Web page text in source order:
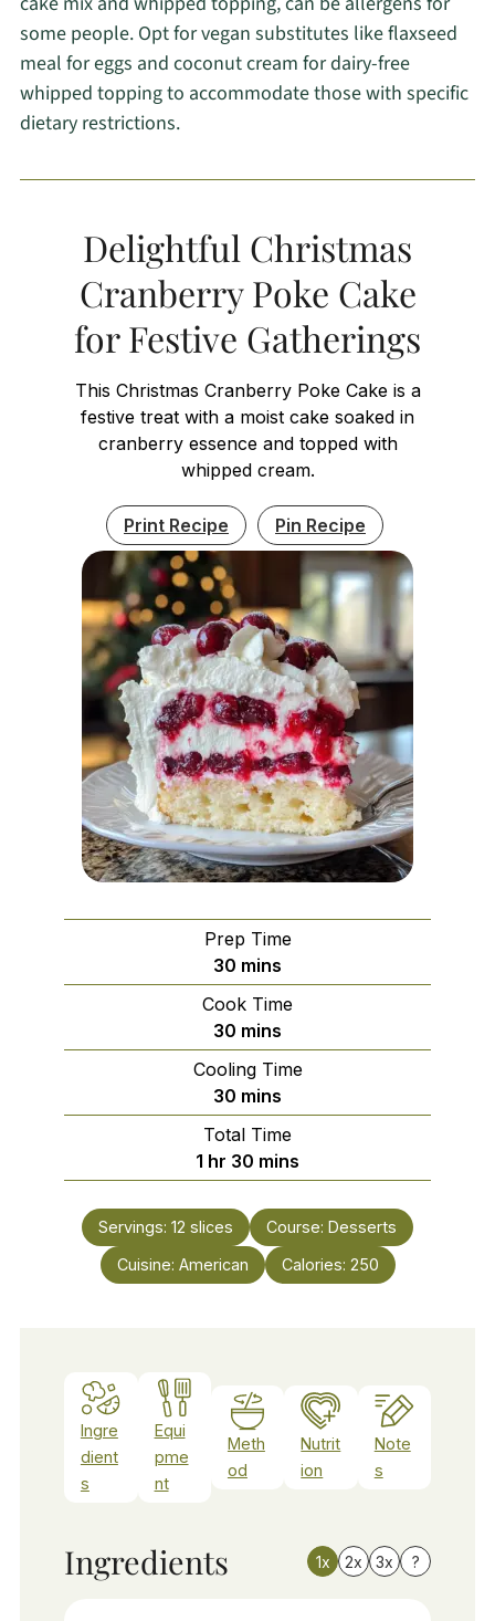
some people. Opt for vegan substitutes like flaxseed
meal for eggs and coconut cream for dairy-free
whipped topping to accommodate those with specific
dietary restrictions.
Delightful Christmas
Cranberry Poke Cake
for Festive Gatherings
This Christmas Cranberry Poke Cake is a
festive treat with a moist cake soaked in
cranberry essence and topped with
whipped cream.
Print Recipe Pin Recipe
Prep Time
30 minutes
mins
Cook Time
30 minutes
mins
Cooling Time
30 minutes
mins
Total Time
1 hour
hr 30 minutes
mins
Servings: 12 slices Course: Desserts
Cuisine: American Calories: 250
Ingre
dient
s
Equi
pme
nt
Meth
od
Nutrit
ion
Note
s
Ingredients 1x 2x 3x ?